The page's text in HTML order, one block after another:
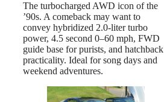
The turbocharged AWD icon of the
’90s. A comeback may want to
convey hybridized 2.0-liter turbo
power, 4.5 second 0–60 mph, FWD
guide base for purists, and hatchback
practicality. Ideal for song days and
weekend adventures.